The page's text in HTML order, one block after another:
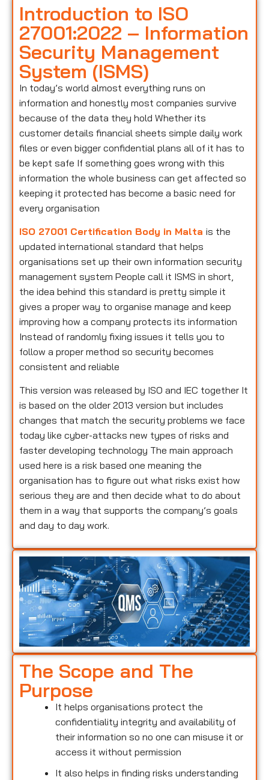
Introduction to ISO
27001:2022 – Information
Security Management
System (ISMS)
In today’s world almost everything runs on
information and honestly most companies survive
because of the data they hold Whether its
customer details financial sheets simple daily work
files or even bigger confidential plans all of it has to
be kept safe If something goes wrong with this
information the whole business can get affected so
keeping it protected has become a basic need for
every organisation
ISO 27001 Certification Body in Malta is the
updated international standard that helps
organisations set up their own information security
management system People call it ISMS in short,
the idea behind this standard is pretty simple it
gives a proper way to organise manage and keep
improving how a company protects its information
Instead of randomly fixing issues it tells you to
follow a proper method so security becomes
consistent and reliable
This version was released by ISO and IEC together It
is based on the older 2013 version but includes
changes that match the security problems we face
today like cyber-attacks new types of risks and
faster developing technology The main approach
used here is a risk based one meaning the
organisation has to figure out what risks exist how
serious they are and then decide what to do about
them in a way that supports the company’s goals
and day to day work.
The Scope and The
Purpose
It helps organisations protect the
confidentiality integrity and availability of
their information so no one can misuse it or
access it without permission
It also helps in finding risks understanding